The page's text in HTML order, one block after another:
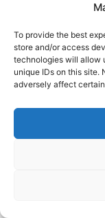
To provide the best
store and/or access
technologies will allow
unique IDs on this site.
adversely affect